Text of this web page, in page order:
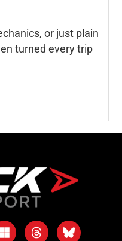
or just plain
turned every trip